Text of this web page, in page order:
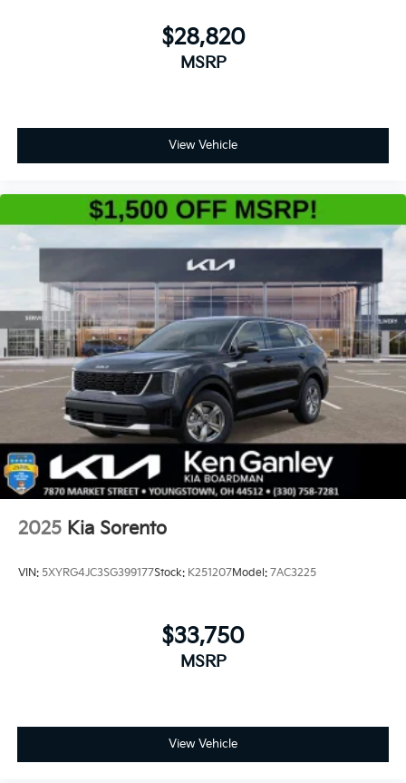
$28,820
MSRP
View Vehicle
2025 Kia Sorento
VIN: 5XYRG4JC3SG399177Stock: K251207Model: 7AC3225
$33,750
MSRP
View Vehicle